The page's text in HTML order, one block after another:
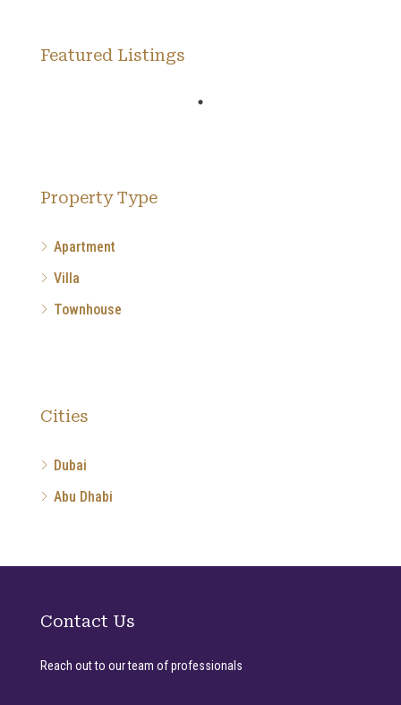
Featured Listings
Property Type
Apartment
Villa
Townhouse
Cities
Dubai
Abu Dhabi
Contact Us
Reach out to our team of professionals